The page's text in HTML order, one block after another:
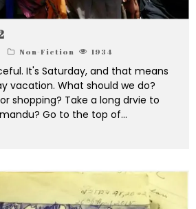
Non-Fiction 1934
It's Saturday, and that means
vacation. What should we do?
shopping? Take a long drvie to
Go to the top of...